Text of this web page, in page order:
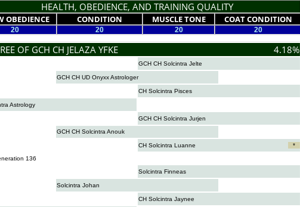
HEALTH, OBEDIENCE, AND TRAINING QUALITY
OBEDIENCE CONDITION MUSCLE TONE COAT CONDITION
20 20 20 20
OF GCH CH JELAZA YFKE 4.18%
GCH CH Solcintra Jelte
GCH CH UD Onyxx Astrologer
CH Solcintra Pisces
Astrology
GCH CH Solcintra Jurjen
GCH CH Solcintra Anouk
CH Solcintra Luanne
*
136
Solcintra Finneas
Solcintra Johan
CH Solcintra Jaynee